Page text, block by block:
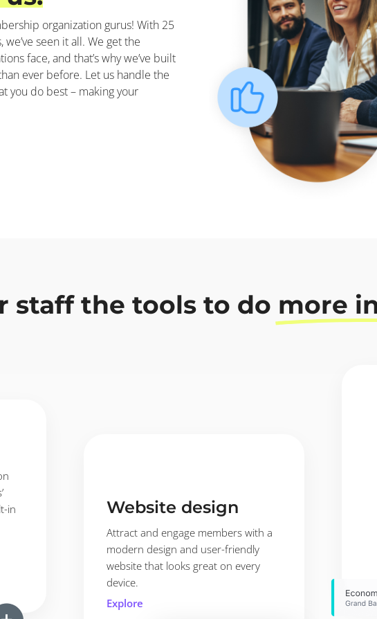
organization gurus! With 25
seen it all. We get the
face, and that’s why we’ve built
ever before. Let us handle the
you do best – making your
staff the tools to do more
in
Website design
Attract and engage members with a
modern design and user-friendly
website that looks great on every
device.
Explore